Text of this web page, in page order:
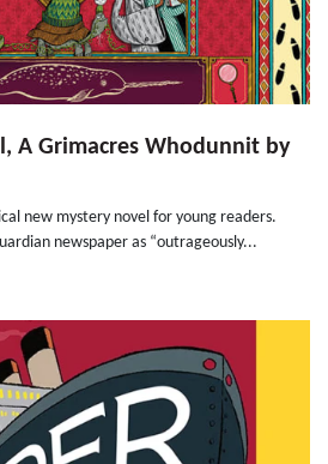
A Grimacres Whodunnit by
new mystery novel for young readers.
newspaper as “outrageously...